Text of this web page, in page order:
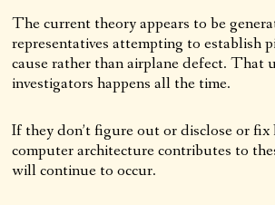
The current theory appears to be
representatives attempting to establish
cause rather than airplane defect. That
investigators happens all the time.
If they don’t figure out or disclose or fix
computer architecture contributes to
will continue to occur.